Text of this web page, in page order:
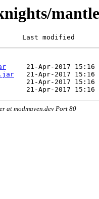
Last modified
at modmaven.dev Port 80